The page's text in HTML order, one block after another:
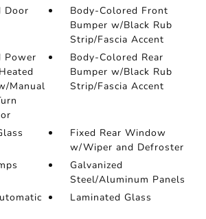
Door
Body-Colored Front
Bumper w/Black Rub
Strip/Fascia Accent
Power
Manual
Body-Colored Rear
Bumper w/Black Rub
Strip/Fascia Accent
Fixed Rear Window
w/Wiper and Defroster
Galvanized
Steel/Aluminum Panels
Laminated Glass